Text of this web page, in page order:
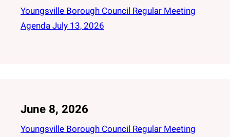
Youngsville Borough Council Regular Meeting
Agenda July 13, 2026
June 8, 2026
Youngsville Borough Council Regular Meeting